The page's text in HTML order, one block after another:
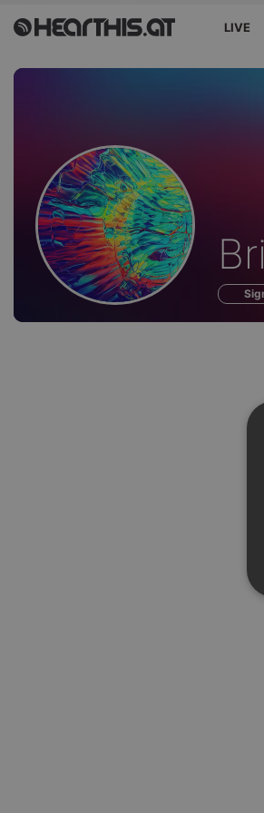
LIVE
of